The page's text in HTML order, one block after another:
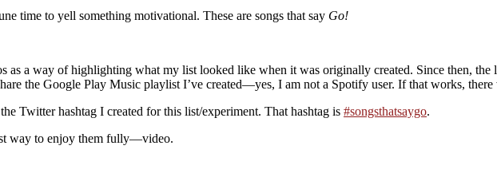
time to yell something motivational. These are songs that say Go!
as a way of highlighting what my list looked like when it was originally created. Since then,
the Google Play Music playlist I’ve created—yes, I am not a Spotify user. If that works,
Twitter hashtag I created for this list/experiment. That hashtag is #songsthatsaygo.
way to enjoy them fully—video.